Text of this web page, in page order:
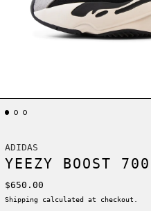
ADIDAS
YEEZY BOOST 700
Regular price
$650.00
Shipping calculated at checkout.